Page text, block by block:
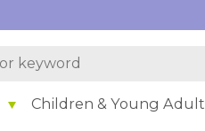
Children & Young Adult